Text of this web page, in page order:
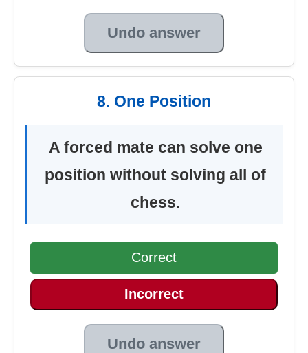
Undo answer
8. One Position
A forced mate can solve one
position without solving all of
chess.
Correct
Incorrect
Undo answer